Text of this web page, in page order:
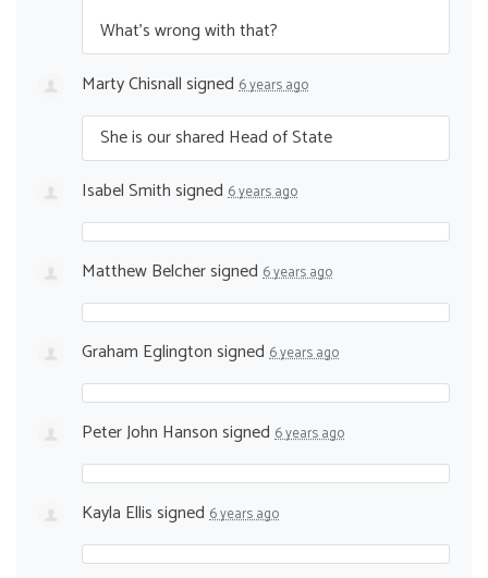
What’s wrong with that?
Marty Chisnallsigned 6 years ago
She is our shared Head of State
Isabel Smithsigned 6 years ago
Matthew Belchersigned 6 years ago
Graham Eglingtonsigned 6 years ago
Peter John Hansonsigned 6 years ago
Kayla Ellissigned 6 years ago